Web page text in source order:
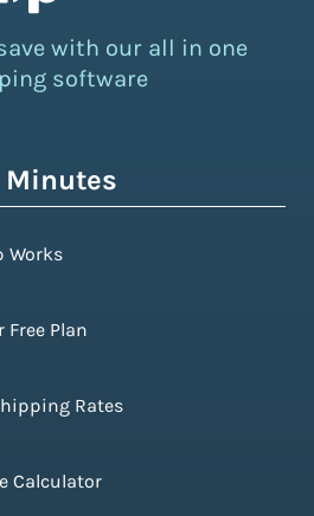
with our all in one
software
Minutes
Works
Plan
Rates
Calculator